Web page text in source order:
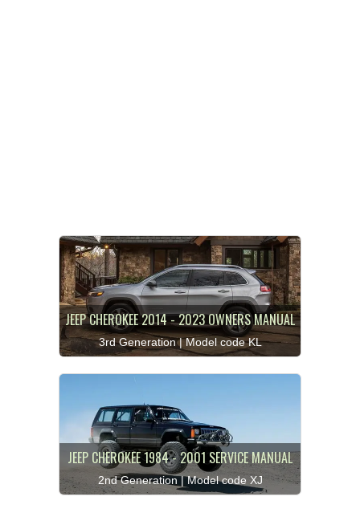
JEEP CHEROKEE 2014 - 2023 OWNERS MANUAL
3rd Generation | Model code KL
JEEP CHEROKEE 1984 - 2001 SERVICE MANUAL
2nd Generation | Model code XJ